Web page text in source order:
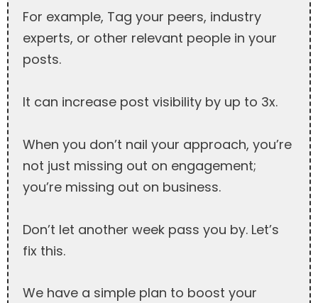
For example, Tag your peers, industry
experts, or other relevant people in your
posts.
It can increase post visibility by up to 3x.
When you don’t nail your approach, you’re
not just missing out on engagement;
you’re missing out on business.
Don’t let another week pass you by. Let’s
fix this.
We have a simple plan to boost your